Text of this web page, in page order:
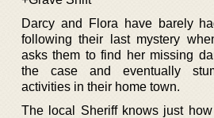
Darcy and Flora have barely
following their last mystery
asks them to find her missing
the case and eventually
activities in their home town.
The local Sheriff knows just